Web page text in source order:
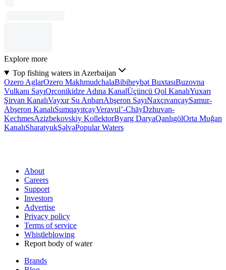
Explore more
Top fishing waters in Azerbaijan
Ozero AglarOzero MakhmudchalaBibiheybət BuxtasıBuzovna
Vulkanı SayıOrconikidze Adına KanalÜçüncü Qol KanalıYuxarı
Şirvan KanalıVayxır Su AnbarıAbşeron SayıNaxçıvançaySamur-
Abşeron KanalıSumqayıtçayVeravul’-ChāyDzhuvan-
KechmesAzizbekovskiy KollektorByarg DaryaQanlıgölOrta Muğan
KanalıSharatyukŞəlvəPopular Waters
About
Careers
Support
Investors
Advertise
Privacy policy
Terms of service
Whistleblowing
Report body of water
Brands